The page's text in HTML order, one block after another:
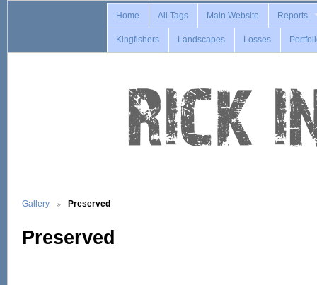
Home All Tags Main Website Reports
Kingfishers Landscapes Losses
Gallery Preserved
Preserved